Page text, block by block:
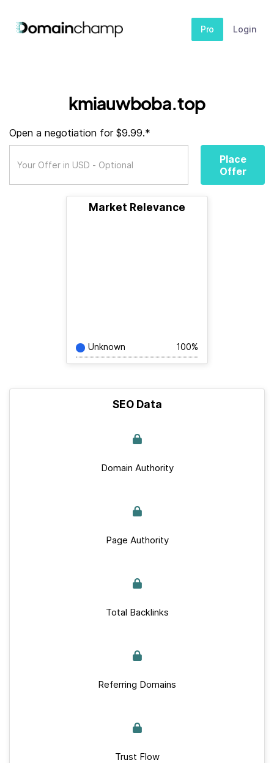
Pro Login
kmiauwboba.top
Open a negotiation for $9.99.*
Place
Offer
Market Relevance
Unknown 100%
SEO Data
Domain Authority
Page Authority
Total Backlinks
Referring Domains
Trust Flow